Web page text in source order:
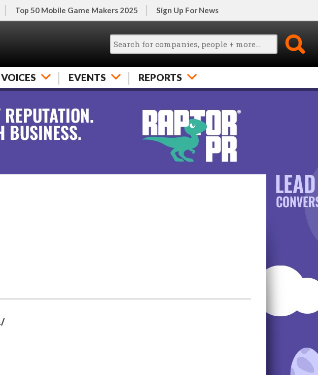
Top 50 Mobile Game Makers 2025 Sign Up For News
EVENTS REPORTS